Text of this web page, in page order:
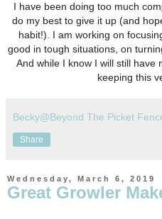
I have been doing too much
do my best to give it up (and
habit!). I am working on
good in tough situations, on
And while I know I will still have
keeping this
Becky@Beyond The Picket
Share
Wednesday, March 6, 2019
Great Growler